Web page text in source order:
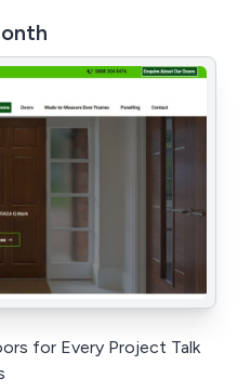
for Every Project Talk